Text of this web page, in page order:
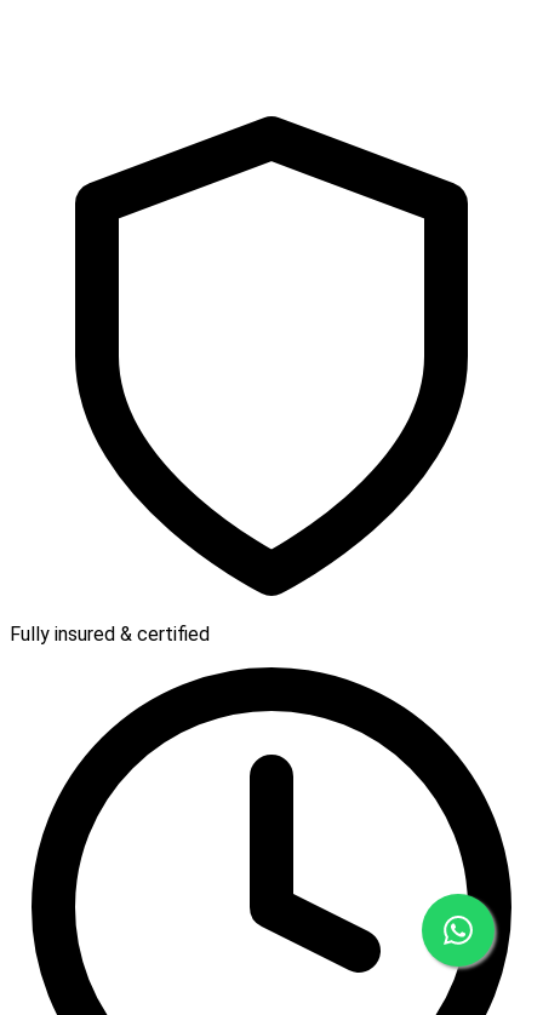
Fully insured & certified